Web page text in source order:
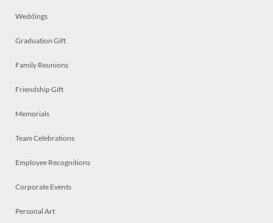
Weddings
Graduation Gift
Family Reunions
Friendship Gift
Memorials
Team Celebrations
Employee Recognitions
Corporate Events
Personal Art